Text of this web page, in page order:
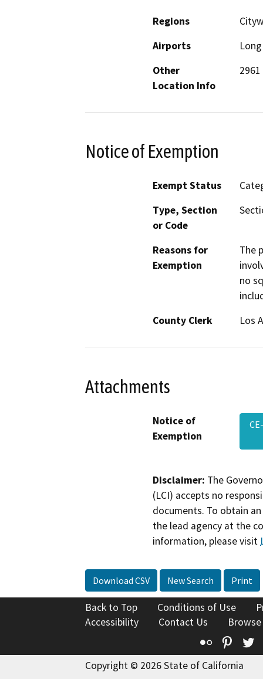
Regions
Airports
Other
Location Info
Notice of Exemption
Exempt Status
Type, Section
or Code
Reasons for
Exemption
The
no
County Clerk
Los
Attachments
Notice of
Exemption
Disclaimer: The
(LCI) accepts no
documents. To obtain
the lead agency at the
information, please visit
Download CSV New Search Print
Back to Top Conditions of Use
Accessibility
Contact Us
Flickr
Copyright © 2026 State of California